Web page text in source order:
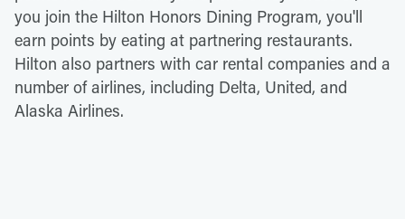
you join the Hilton Honors Dining Program, you'll
earn points by eating at partnering restaurants.
Hilton also partners with car rental companies and a
number of airlines, including Delta, United, and
Alaska Airlines.